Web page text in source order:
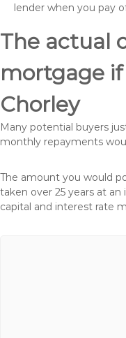
lender when you pay
The actual
mortgage
Chorley
Many potential buyers
monthly repayments
The amount you would
taken over 25 years at
capital and interest rate